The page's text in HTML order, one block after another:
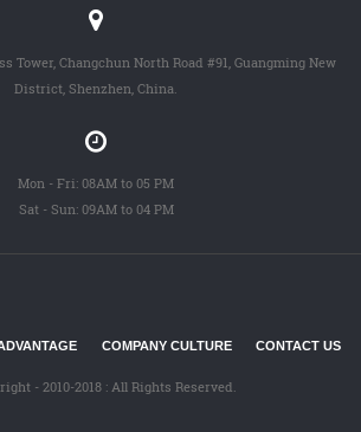
Tower, Changchun North Road #91, Guangming New
District, Shenzhen, China.
Mon - Fri: 08AM to 05 PM
Sat - Sun: 09AM to 04 PM
COMPANY CULTURE CONTACT US
- 2010-2018 : All Rights Reserved.